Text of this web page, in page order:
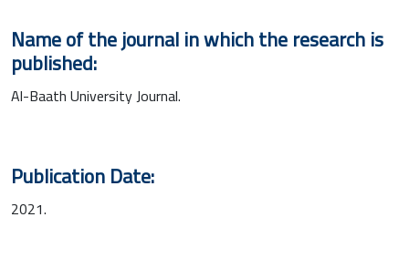
Name of the journal in which the research is
published:
Al-Baath University Journal.
Publication Date:
2021.